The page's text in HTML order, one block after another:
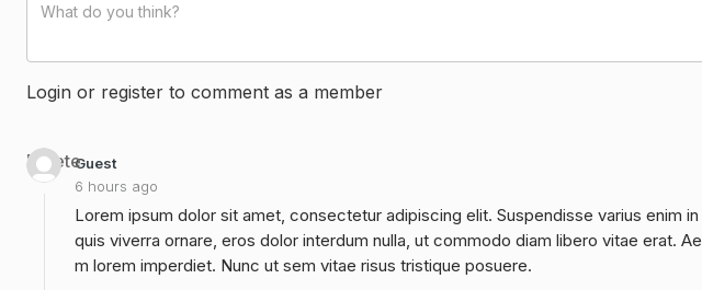
Login or register to comment as a member
Guest
6 hours ago
Delete
Lorem ipsum dolor sit amet, consectetur adipiscing elit. Suspendisse varius enim
quis viverra ornare, eros dolor interdum nulla, ut commodo diam libero vitae erat.
m lorem imperdiet. Nunc ut sem vitae risus tristique posuere.